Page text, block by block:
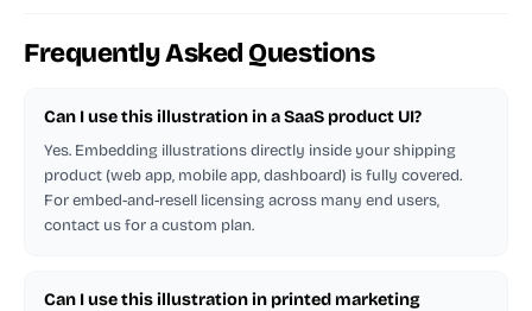
Frequently Asked Questions
Can I use this illustration in a SaaS product UI?
Yes. Embedding illustrations directly inside your shipping
product (web app, mobile app, dashboard) is fully covered.
For embed-and-resell licensing across many end users,
contact us for a custom plan.
Can I use this illustration in printed marketing